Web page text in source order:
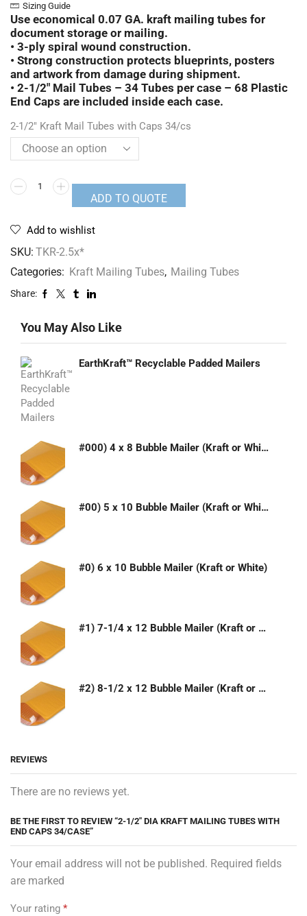
Sizing Guide
Use economical 0.07 GA. kraft mailing tubes for
document storage or mailing.
• 3-ply spiral wound construction.
• Strong construction protects blueprints, posters
and artwork from damage during shipment.
• 2-1/2″ Mail Tubes – 34 Tubes per case – 68 Plastic
End Caps are included inside each case.
2-1/2" Kraft Mail Tubes with Caps 34/cs
ADD TO QUOTE
Add to wishlist
SKU: TKR-2.5x*
Categories: Kraft Mailing Tubes, Mailing Tubes
Share:
You May Also Like
EarthKraft™ Recyclable Padded Mailers
#000) 4 x 8 Bubble Mailer (Kraft or White)
#00) 5 x 10 Bubble Mailer (Kraft or White)
#0) 6 x 10 Bubble Mailer (Kraft or White)
#1) 7-1/4 x 12 Bubble Mailer (Kraft or White)
#2) 8-1/2 x 12 Bubble Mailer (Kraft or White)
REVIEWS
There are no reviews yet.
BE THE FIRST TO REVIEW “2-1/2″ DIA KRAFT MAILING TUBES WITH
END CAPS 34/CASE”
Your email address will not be published. Required fields
are marked
Your rating *